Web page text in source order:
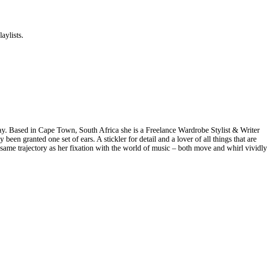
Based in Cape Town, South Africa she is a Freelance Wardrobe Stylist & Writer
granted one set of ears. A stickler for detail and a lover of all things that are
trajectory as her fixation with the world of music – both move and whirl vividly